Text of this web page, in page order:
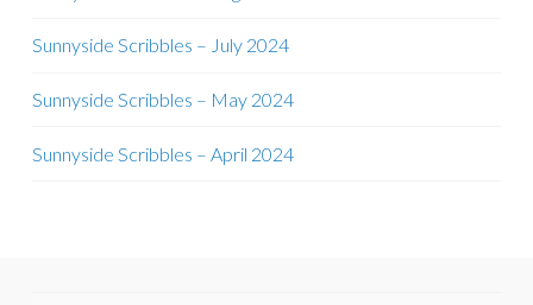
Sunnyside Scribbles – July 2024
Sunnyside Scribbles – May 2024
Sunnyside Scribbles – April 2024